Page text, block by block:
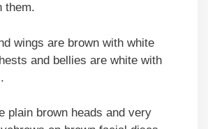
them.
wings are brown with white
and bellies are white with
plain brown heads and very